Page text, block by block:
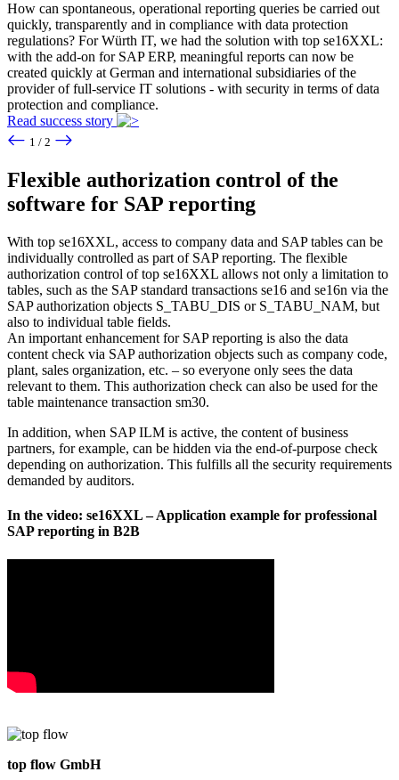
How can spontaneous, operational reporting queries be carried out
quickly, transparently and in compliance with data protection
regulations? For Würth IT, we had the solution with top se16XXL:
with the add-on for SAP ERP, meaningful reports can now be
created quickly at German and international subsidiaries of the
provider of full-service IT solutions - with security in terms of data
protection and compliance.
Read success story
1 / 2
Flexible authorization control of the
software for SAP reporting
With top se16XXL, access to company data and SAP tables can be
individually controlled as part of SAP reporting. The flexible
authorization control of top se16XXL allows not only a limitation to
tables, such as the SAP standard transactions se16 and se16n via the
SAP authorization objects S_TABU_DIS or S_TABU_NAM, but
also to individual table fields.
An important enhancement for SAP reporting is also the data
content check via SAP authorization objects such as company code,
plant, sales organization, etc. – so everyone only sees the data
relevant to them. This authorization check can also be used for the
table maintenance transaction sm30.
In addition, when SAP ILM is active, the content of business
partners, for example, can be hidden via the end-of-purpose check
depending on authorization. This fulfills all the security requirements
demanded by auditors.
In the video: se16XXL – Application example for professional
SAP reporting in B2B
top flow GmbH